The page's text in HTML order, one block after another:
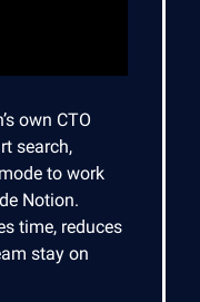
own CTO
search,
to work
Notion.
time, reduces
stay on